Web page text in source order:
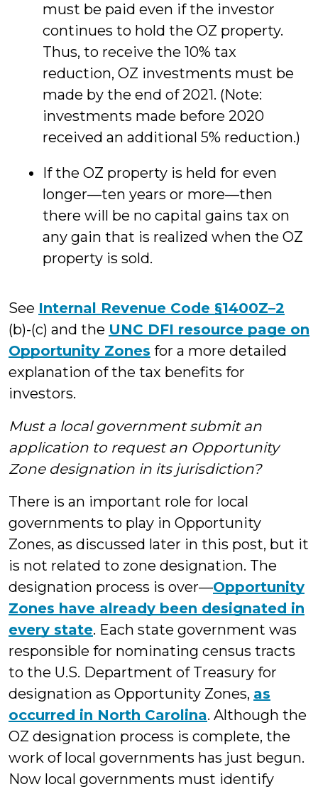
must be paid even if the investor
continues to hold the OZ property.
Thus, to receive the 10% tax
reduction, OZ investments must be
made by the end of 2021. (Note:
investments made before 2020
received an additional 5% reduction.)
If the OZ property is held for even
longer—ten years or more—then
there will be no capital gains tax on
any gain that is realized when the OZ
property is sold.
See Internal Revenue Code §1400Z–2
(b)-(c) and the UNC DFI resource page on
Opportunity Zones for a more detailed
explanation of the tax benefits for
investors.
Must a local government submit an
application to request an Opportunity
Zone designation in its jurisdiction?
There is an important role for local
governments to play in Opportunity
Zones, as discussed later in this post, but it
is not related to zone designation. The
designation process is over—Opportunity
Zones have already been designated in
every state. Each state government was
responsible for nominating census tracts
to the U.S. Department of Treasury for
designation as Opportunity Zones, as
occurred in North Carolina. Although the
OZ designation process is complete, the
work of local governments has just begun.
Now local governments must identify